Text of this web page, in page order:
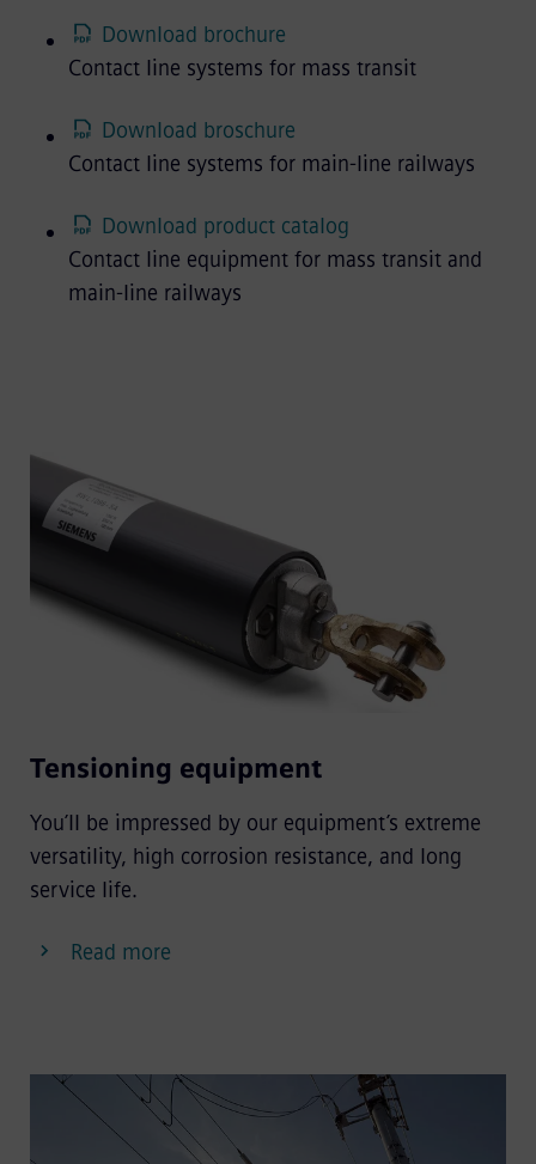
Download brochure
Contact line systems for mass transit
Download broschure
Contact line systems for main-line railways
Download product catalog
Contact line equipment for mass transit and
main-line railways
Tensioning equipment
You’ll be impressed by our equipment’s extreme
versatility, high corrosion resistance, and long
service life.
Read more